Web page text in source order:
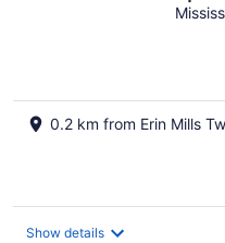
0.2 km from Erin Mills
Show details